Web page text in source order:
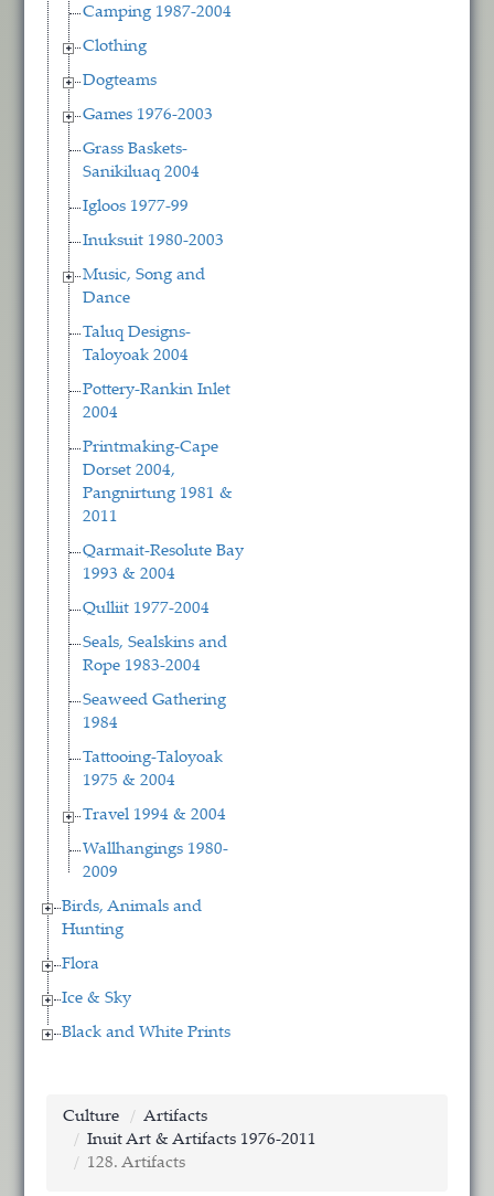
Camping 1987-2004
Clothing
Dogteams
Games 1976-2003
Grass Baskets-
Sanikiluaq 2004
Igloos 1977-99
Inuksuit 1980-2003
Music, Song and
Dance
Taluq Designs-
Taloyoak 2004
Pottery-Rankin Inlet
2004
Printmaking-Cape
Dorset 2004,
Pangnirtung 1981 &
2011
Qarmait-Resolute Bay
1993 & 2004
Qulliit 1977-2004
Seals, Sealskins and
Rope 1983-2004
Seaweed Gathering
1984
Tattooing-Taloyoak
1975 & 2004
Travel 1994 & 2004
Wallhangings 1980-
2009
Birds, Animals and
Hunting
Flora
Ice & Sky
Black and White Prints
Culture
Artifacts
Inuit Art & Artifacts 1976-2011
128. Artifacts